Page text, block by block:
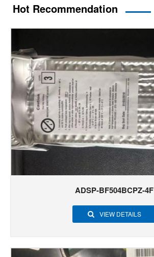
Hot Recommendation
ADSP-BF504BCPZ-4F
VIEW DETAILS